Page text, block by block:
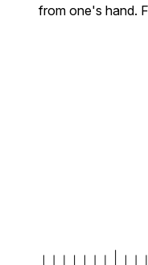
from one's hand.